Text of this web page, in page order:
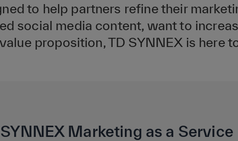
to help partners refine their
social media content, want to
proposition, TD SYNNEX is here
Marketing as a Service